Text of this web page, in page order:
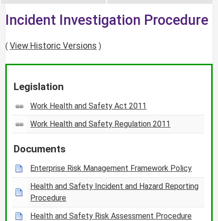
Incident Investigation Procedure
( View Historic Versions )
Legislation
Work Health and Safety Act 2011
Work Health and Safety Regulation 2011
Documents
Enterprise Risk Management Framework Policy
Health and Safety Incident and Hazard Reporting
Procedure
Health and Safety Risk Assessment Procedure